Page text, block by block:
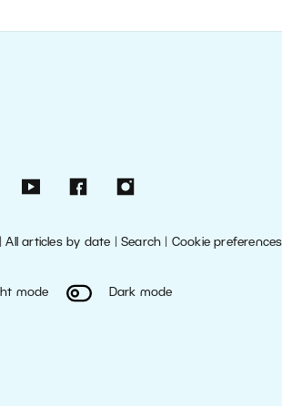
All articles by date Search Cookie preferences
mode Dark mode